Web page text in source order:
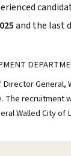
and the last
recruitment
Walled City